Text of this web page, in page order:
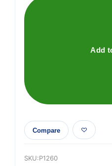
16mm
Add
Compare
SKU:P1260